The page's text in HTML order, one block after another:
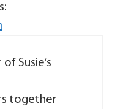
Susie’s
together